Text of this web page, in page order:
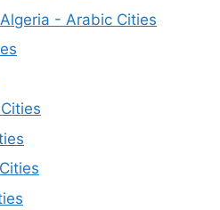
- Arabic Cities